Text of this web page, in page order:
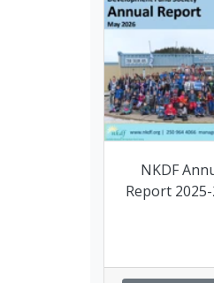
NKDF
Report